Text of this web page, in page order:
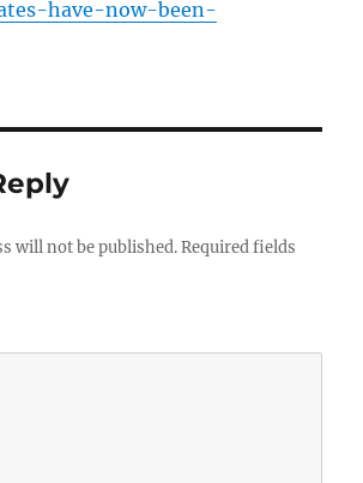
have-now-been-
will not be published. Required fields